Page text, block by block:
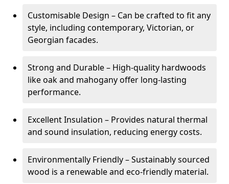
Customisable Design – Can be crafted to fit any
style, including contemporary, Victorian, or
Georgian facades.
Strong and Durable – High-quality hardwoods
like oak and mahogany offer long-lasting
performance.
Excellent Insulation – Provides natural thermal
and sound insulation, reducing energy costs.
Environmentally Friendly – Sustainably sourced
wood is a renewable and eco-friendly material.